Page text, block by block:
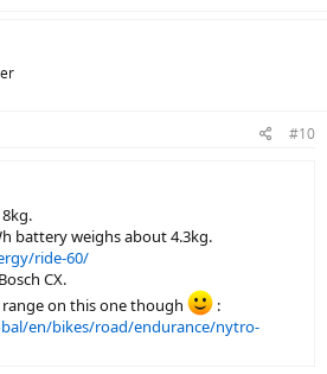
#10
battery weighs about 4.3kg.
ride-60/
CX.
on this one though
:
en/bikes/road/endurance/nytro-